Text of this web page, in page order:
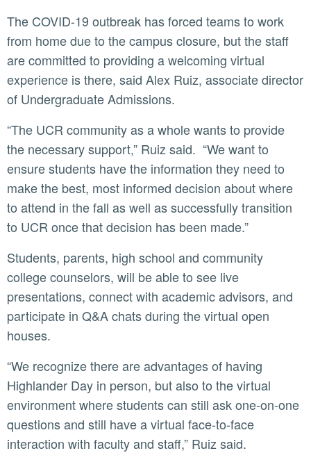
The COVID-19 outbreak has forced teams to work
from home due to the campus closure, but the staff
are committed to providing a welcoming virtual
experience is there, said Alex Ruiz, associate director
of Undergraduate Admissions.
“The UCR community as a whole wants to provide
the necessary support,” Ruiz said. “We want to
ensure students have the information they need to
make the best, most informed decision about where
to attend in the fall as well as successfully transition
to UCR once that decision has been made.”
Students, parents, high school and community
college counselors, will be able to see live
presentations, connect with academic advisors, and
participate in Q&A chats during the virtual open
houses.
“We recognize there are advantages of having
Highlander Day in person, but also to the virtual
environment where students can still ask one-on-one
questions and still have a virtual face-to-face
interaction with faculty and staff,” Ruiz said.